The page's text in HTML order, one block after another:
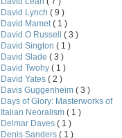
David Lynch ( 9 )
David Mamet ( 1 )
David O Russell ( 3 )
David Sington ( 1 )
David Slade ( 3 )
David Twohy ( 1 )
David Yates ( 2 )
Davis Guggenheim ( 3 )
Days of Glory: Masterworks of
Italian Neoralism ( 1 )
Delmar Daves ( 1 )
Denis Sanders ( 1 )